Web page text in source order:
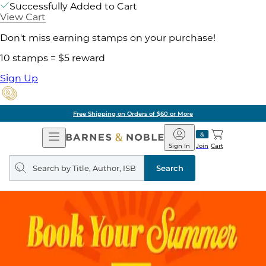
Successfully Added to Cart
View Cart
Don't miss earning stamps on your purchase!
10 stamps = $5 reward
Sign Up
Free Shipping on Orders of $60 or More
Open
Navigation
Barnes
&
Noble
Join
Sign In Cart
Search
query
Search